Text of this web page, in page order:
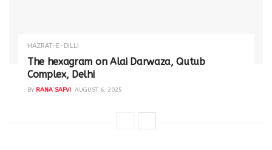
HAZRAT-E-DILLI
The hexagram on Alai Darwaza, Qutub
Complex, Delhi
BY RANA SAFVI AUGUST 6, 2025